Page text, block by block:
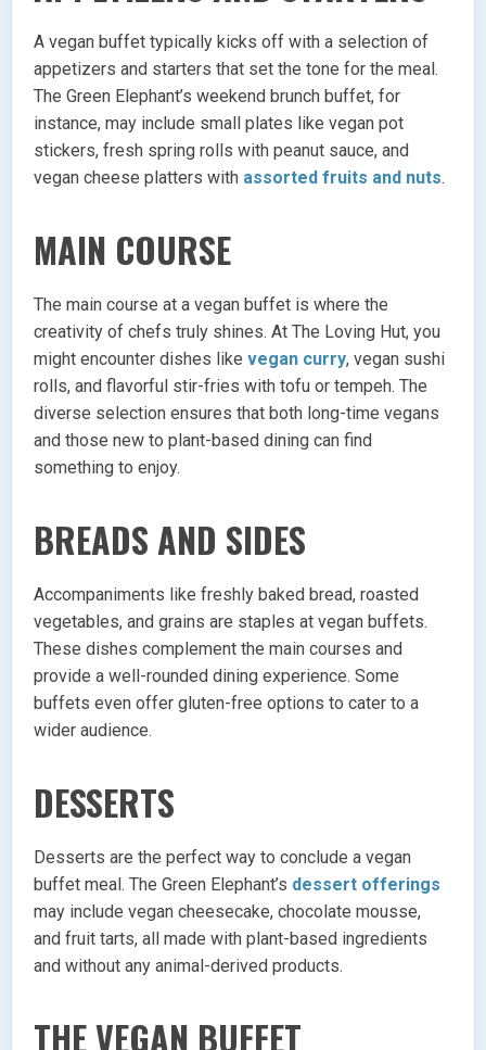
A vegan buffet typically kicks off with a selection of
appetizers and starters that set the tone for the meal.
The Green Elephant’s weekend brunch buffet, for
instance, may include small plates like vegan pot
stickers, fresh spring rolls with peanut sauce, and
vegan cheese platters with assorted fruits and nuts.
MAIN COURSE
The main course at a vegan buffet is where the
creativity of chefs truly shines. At The Loving Hut, you
might encounter dishes likevegan curry, vegan sushi
rolls, and flavorful stir-fries with tofu or tempeh. The
diverse selection ensures that both long-time vegans
and those new to plant-based dining can find
something to enjoy.
BREADS AND SIDES
Accompaniments like freshly baked bread, roasted
vegetables, and grains are staples at vegan buffets.
These dishes complement the main courses and
provide a well-rounded dining experience. Some
buffets even offer gluten-free options to cater to a
wider audience.
DESSERTS
Desserts are the perfect way to conclude a vegan
buffet meal. The Green Elephant’s dessert offerings
may include vegan cheesecake, chocolate mousse,
and fruit tarts, all made with plant-based ingredients
and without any animal-derived products.
THE VEGAN BUFFET